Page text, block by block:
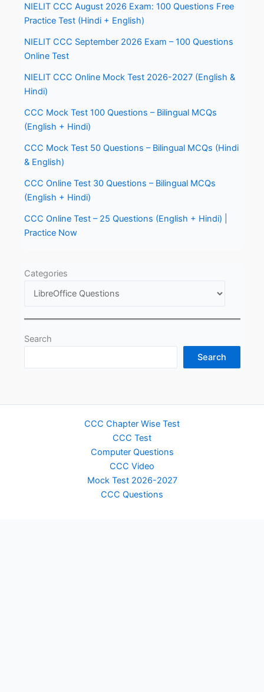
NIELIT CCC August 2026 Exam: 100 Questions Free
Practice Test (Hindi + English)
NIELIT CCC September 2026 Exam – 100 Questions
Online Test
NIELIT CCC Online Mock Test 2026-2027 (English &
Hindi)
CCC Mock Test 100 Questions – Bilingual MCQs
(English + Hindi)
CCC Mock Test 50 Questions – Bilingual MCQs (Hindi
& English)
CCC Online Test 30 Questions – Bilingual MCQs
(English + Hindi)
CCC Online Test – 25 Questions (English + Hindi) |
Practice Now
Categories
Search
Search
CCC Chapter Wise Test
CCC Test
Computer Questions
CCC Video
Mock Test 2026-2027
CCC Questions